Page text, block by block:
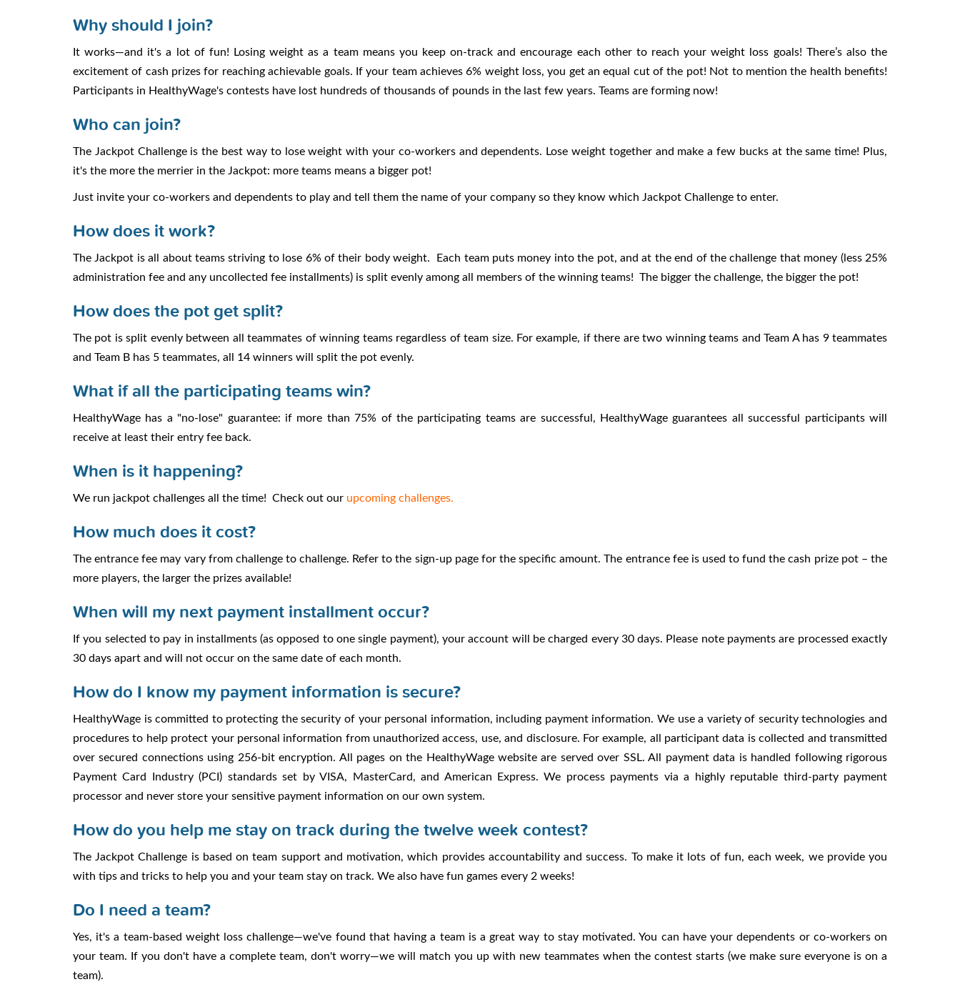
Why should I join?
It works—and it's a lot of fun! Losing weight as a team means you keep on-track and encourage each other to reach your weight loss goals! There’s also the
excitement of cash prizes for reaching achievable goals. If your team achieves 6% weight loss, you get an equal cut of the pot! Not to mention the health benefits!
Participants in HealthyWage's contests have lost hundreds of thousands of pounds in the last few years. Teams are forming now!
Who can join?
The Jackpot Challenge is the best way to lose weight with your co-workers and dependents. Lose weight together and make a few bucks at the same time! Plus,
it's the more the merrier in the Jackpot: more teams means a bigger pot!
Just invite your co-workers and dependents to play and tell them the name of your company so they know which Jackpot Challenge to enter.
How does it work?
The Jackpot is all about teams striving to lose 6% of their body weight. Each team puts money into the pot, and at the end of the challenge that money (less 25%
administration fee and any uncollected fee installments) is split evenly among all members of the winning teams! The bigger the challenge, the bigger the pot!
How does the pot get split?
The pot is split evenly between all teammates of winning teams regardless of team size. For example, if there are two winning teams and Team A has 9 teammates
and Team B has 5 teammates, all 14 winners will split the pot evenly.
What if all the participating teams win?
HealthyWage has a "no-lose" guarantee: if more than 75% of the participating teams are successful, HealthyWage guarantees all successful participants will
receive at least their entry fee back.
When is it happening?
We run jackpot challenges all the time! Check out our upcoming challenges.
How much does it cost?
The entrance fee may vary from challenge to challenge. Refer to the sign-up page for the specific amount. The entrance fee is used to fund the cash prize pot – the
more players, the larger the prizes available!
When will my next payment installment occur?
If you selected to pay in installments (as opposed to one single payment), your account will be charged every 30 days. Please note payments are processed exactly
30 days apart and will not occur on the same date of each month.
How do I know my payment information is secure?
HealthyWage is committed to protecting the security of your personal information, including payment information. We use a variety of security technologies and
procedures to help protect your personal information from unauthorized access, use, and disclosure. For example, all participant data is collected and transmitted
over secured connections using 256-bit encryption. All pages on the HealthyWage website are served over SSL. All payment data is handled following rigorous
Payment Card Industry (PCI) standards set by VISA, MasterCard, and American Express. We process payments via a highly reputable third-party payment
processor and never store your sensitive payment information on our own system.
How do you help me stay on track during the twelve week contest?
The Jackpot Challenge is based on team support and motivation, which provides accountability and success. To make it lots of fun, each week, we provide you
with tips and tricks to help you and your team stay on track. We also have fun games every 2 weeks!
Do I need a team?
Yes, it's a team-based weight loss challenge—we've found that having a team is a great way to stay motivated. You can have your dependents or co-workers on
your team. If you don't have a complete team, don't worry—we will match you up with new teammates when the contest starts (we make sure everyone is on a
team).